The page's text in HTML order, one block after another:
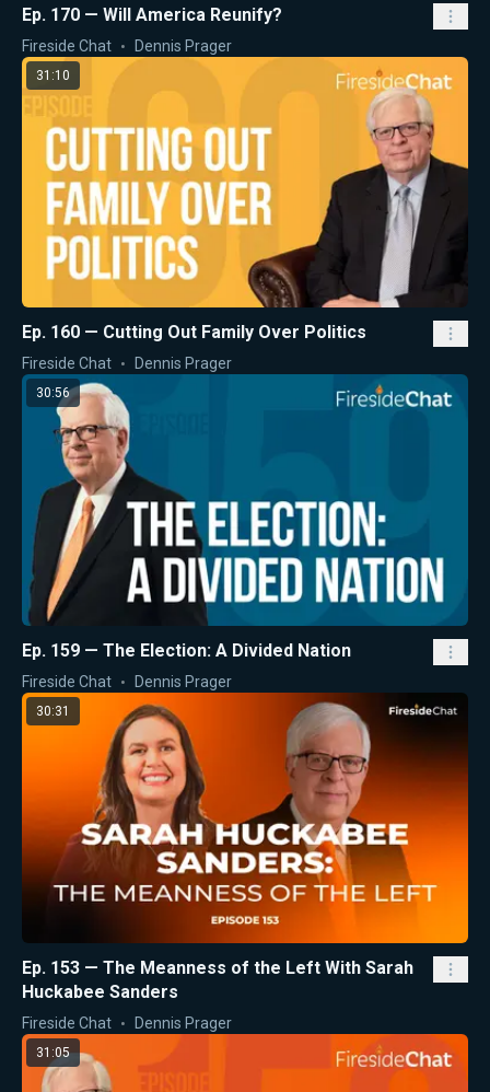
Ep. 170 — Will America Reunify?
Fireside Chat Dennis Prager
31:10
Ep. 160 — Cutting Out Family Over Politics
Fireside Chat Dennis Prager
30:56
Ep. 159 — The Election: A Divided Nation
Fireside Chat Dennis Prager
30:31
Ep. 153 — The Meanness of the Left With Sarah
Huckabee Sanders
Fireside Chat Dennis Prager
31:05